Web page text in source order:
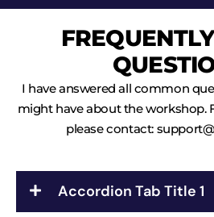
I have answered all common
might have about the workshop.
please contact:
Accordion Tab Title 1